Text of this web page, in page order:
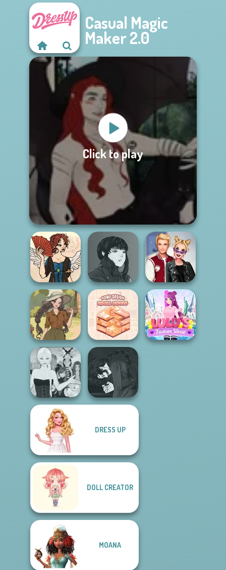
Casual Magic
Maker 2.0
Click to play
Regency
Romance
Manga Creator
Vampire Hunter
P...
Kiss, Marry, Hate
Challenge
Farmcore
Home Design:
Small House
Ascension
Chapter 3
Manga Creator
Vampire Hunter
DRESS UP
DOLL CREATOR
MOANA